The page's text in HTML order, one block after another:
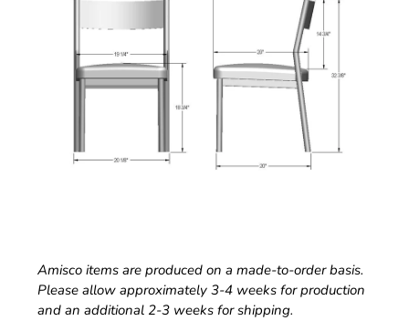
Amisco items are produced on a made-to-order basis.
Please allow approximately 3-4 weeks for production
and an additional 2-3 weeks for shipping.